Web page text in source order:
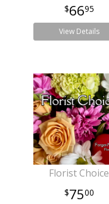
6695
View Details
Florist Choice
7500